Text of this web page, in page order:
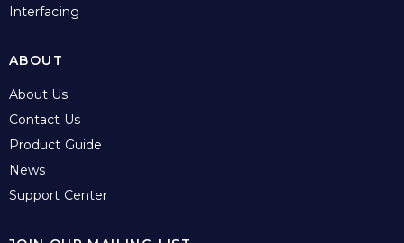
Interfacing
ABOUT
About Us
Contact Us
Product Guide
News
Support Center